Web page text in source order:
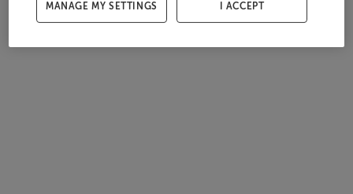
MANAGE MY SETTINGS I ACCEPT